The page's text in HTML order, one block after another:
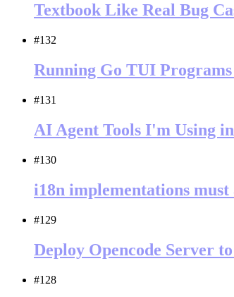
Textbook Like Real Bug
#132
Running Go TUI
#131
AI Agent Tools I'm Using
#130
i18n implementations
#129
Deploy Opencode Server
#128